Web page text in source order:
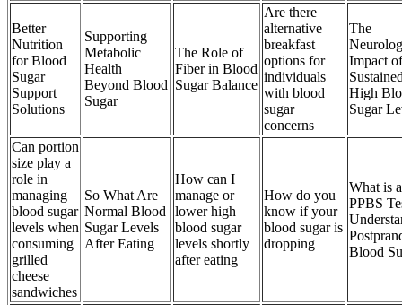
Better
Nutrition
for Blood
Sugar
Support
Solutions
Supporting
Metabolic
Health
Beyond Blood
Sugar
The Role of
Fiber in Blood
Sugar Balance
Are there
alternative
breakfast
options for
individuals
with blood
sugar
concerns
The
Impact of
High
Sugar
Can portion
size play a
role in
managing
blood sugar
levels when
consuming
grilled
cheese
sandwiches
So What Are
Normal Blood
Sugar Levels
After Eating
How can I
manage or
lower high
blood sugar
levels shortly
after eating
How do you
know if your
blood sugar is
dropping
What is a
PPBS
Blood